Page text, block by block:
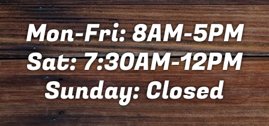
Mon-Fri: 8AM-5PM
Sat: 7:30AM-12PM
Sunday: Closed